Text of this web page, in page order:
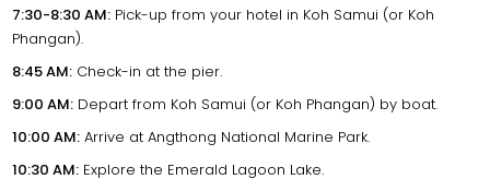
7:30-8:30 AM: Pick-up from your hotel in Koh Samui (or Koh
Phangan).
8:45 AM: Check-in at the pier.
9:00 AM: Depart from Koh Samui (or Koh Phangan) by boat.
10:00 AM: Arrive at Angthong National Marine Park.
10:30 AM: Explore the Emerald Lagoon Lake.